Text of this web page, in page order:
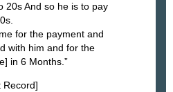
20s And so he is to pay
for the payment and
with him and for the
in 6 Months.”
Record]